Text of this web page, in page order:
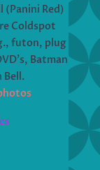
(Panini Red)
Coldspot
futon, plug
Batman